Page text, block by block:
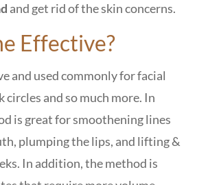
and get rid of the skin concerns.
Effective?
and used commonly for facial
circles and so much more. In
is great for smoothening lines
plumping the lips, and lifting &
In addition, the method is